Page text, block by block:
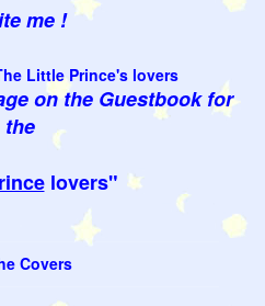
me !
on the Guestbook for
the
lovers"
Covers